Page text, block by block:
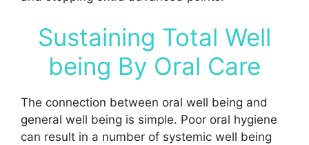
Sustaining Total Well
being By Oral Care
The connection between oral well being and
general well being is simple. Poor oral hygiene
can result in a number of systemic well being